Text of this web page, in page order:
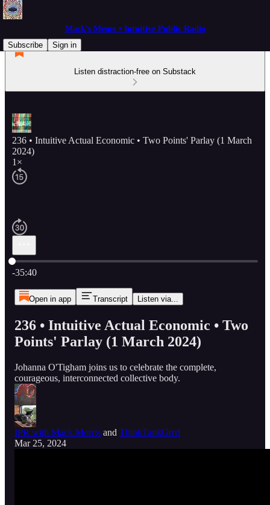
Mack's Memo • Intuitive Public Radio
Subscribe
Sign in
Listen distraction-free on Substack
236 • Intuitive Actual Economic • Two Points' Parlay (1 March
2024)
1×
Current time: 0:00 / Total time: -35:40
-35:40
Open in app Transcript Listen via...
236 • Intuitive Actual Economic • Two
Points' Parlay (1 March 2024)
Johanna O'Tigham joins us to celebrate the complete,
courageous, interconnected collective body.
IPR with Mack Morris and ThinkTankGrrrl
Mar 25, 2024